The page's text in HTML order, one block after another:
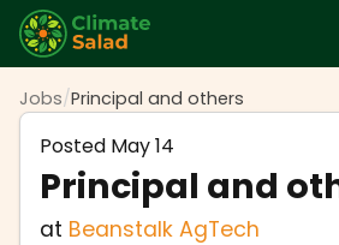
Jobs/Principal and others
Posted May 14
Principal and
at Beanstalk AgTech